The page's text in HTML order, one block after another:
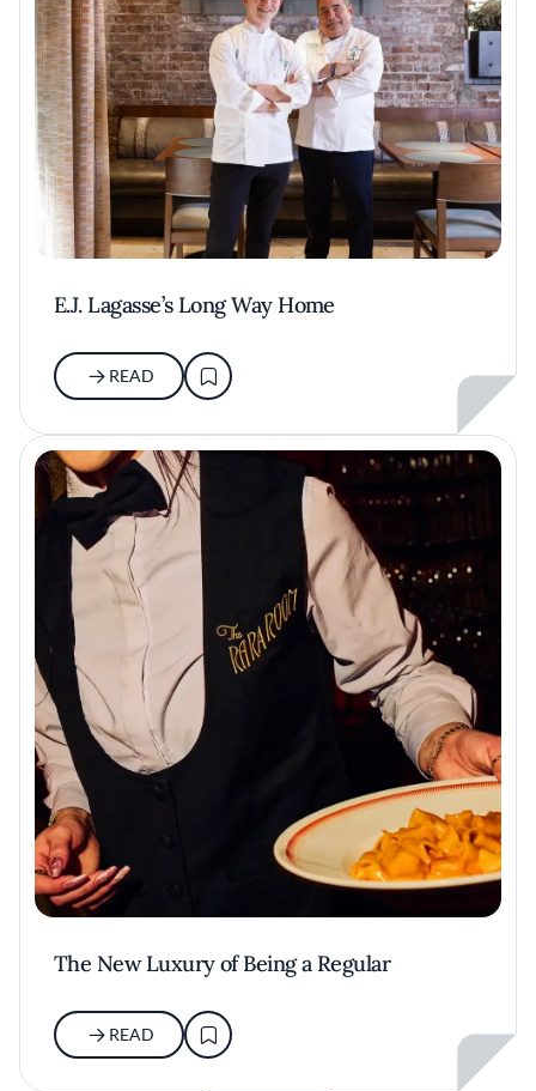
E.J. Lagasse’s Long Way Home
READ
The New Luxury of Being a Regular
READ